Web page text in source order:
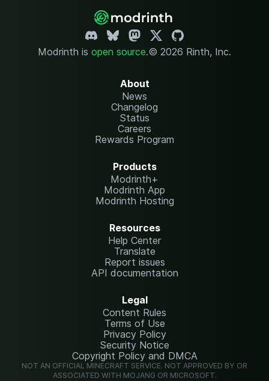
Modrinth is open source.© 2026 Rinth, Inc.
About
News
Changelog
Status
Careers
Rewards Program
Products
Modrinth+
Modrinth App
Modrinth Hosting
Resources
Help Center
Translate
Report issues
API documentation
Legal
Content Rules
Terms of Use
Privacy Policy
Security Notice
Copyright Policy and DMCA
NOT AN OFFICIAL MINECRAFT SERVICE. NOT APPROVED BY OR
ASSOCIATED WITH MOJANG OR MICROSOFT.